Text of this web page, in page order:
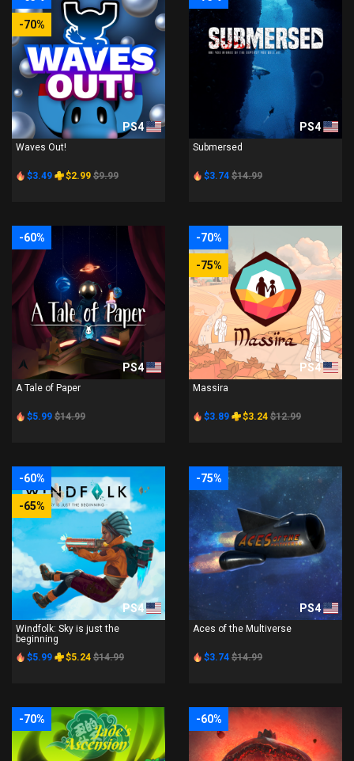
-70%
PS4
Waves Out!
$3.49 $2.99 $9.99
PS4
Submersed
$3.74 $14.99
-60%
PS4
A Tale of Paper
$5.99 $14.99
-70%
-75%
PS4
Massira
$3.89 $3.24 $12.99
-60%
-65%
PS4
Windfolk: Sky is just the
beginning
$5.99
$5.24 $14.99
-75%
PS4
Aces of the Multiverse
$3.74 $14.99
-70% -60%